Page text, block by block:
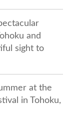
and
sight to
at the
in Tohoku,